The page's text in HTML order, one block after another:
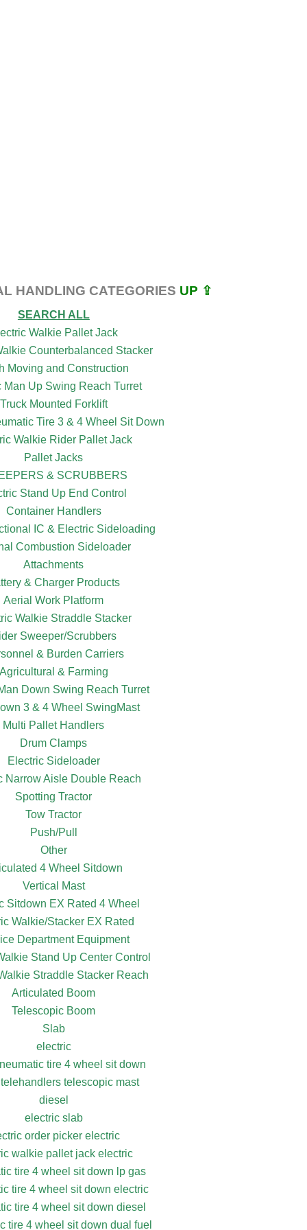
HANDLING CATEGORIES UP ⇪
SEARCH ALL
Walkie Pallet Jack
Counterbalanced Stacker
Moving and Construction
Man Up Swing Reach Turret
Truck Mounted Forklift
Tire 3 & 4 Wheel Sit Down
Walkie Rider Pallet Jack
Pallet Jacks
& SCRUBBERS
Stand Up End Control
Container Handlers
IC & Electric Sideloading
Combustion Sideloader
Attachments
& Charger Products
Aerial Work Platform
Walkie Straddle Stacker
Sweeper/Scrubbers
& Burden Carriers
& Farming
Down Swing Reach Turret
3 & 4 Wheel SwingMast
Multi Pallet Handlers
Drum Clamps
Electric Sideloader
Narrow Aisle Double Reach
Spotting Tractor
Tow Tractor
Push/Pull
Other
4 Wheel Sitdown
Vertical Mast
Sitdown EX Rated 4 Wheel
Walkie/Stacker EX Rated
Department Equipment
Stand Up Center Control
Straddle Stacker Reach
Articulated Boom
Telescopic Boom
Slab
electric
tire 4 wheel sit down
telescopic mast
diesel
electric slab
order picker electric
walkie pallet jack electric
tire 4 wheel sit down lp gas
tire 4 wheel sit down electric
tire 4 wheel sit down diesel
tire 4 wheel sit down dual fuel